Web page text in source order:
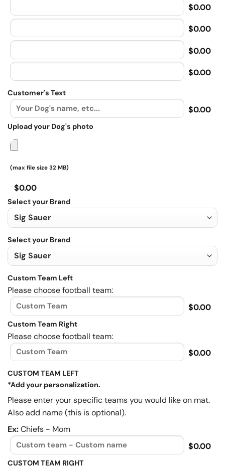
$0.00
$0.00
$0.00
$0.00
Customer's Text
$0.00
Upload your Dog's photo
(max file size 32 MB)
$0.00
Select your Brand
Select your Brand
Custom Team Left
Please choose football team:
$0.00
Custom Team Right
Please choose football team:
$0.00
CUSTOM TEAM LEFT
*Add your personalization.
Please enter your specific teams you would like on mat.
Also add name (this is optional).
Ex:Chiefs - Mom
$0.00
CUSTOM TEAM RIGHT